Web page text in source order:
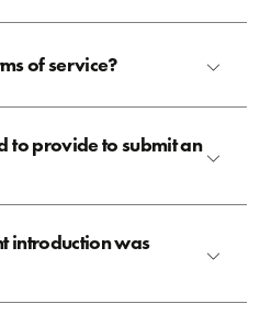
of service?
to provide to submit an
introduction was